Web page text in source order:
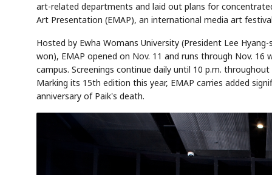
art-related departments and laid out plans for
Art Presentation (EMAP), an international media art
Hosted by Ewha Womans University (President Lee
won), EMAP opened on Nov. 11 and runs through Nov.
campus. Screenings continue daily until 10 p.m.
Marking its 15th edition this year, EMAP carries added
anniversary of Paik's death.